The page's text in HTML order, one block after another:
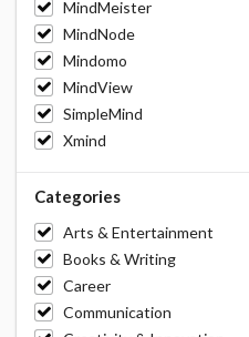
MindMeister
MindNode
Mindomo
MindView
SimpleMind
Xmind
Categories
Arts & Entertainment
Books & Writing
Career
Communication